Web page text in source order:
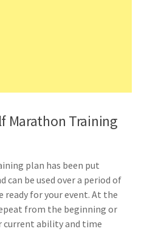
Marathon Training
plan has been put
can be used over a period of
ready for your event. At the
from the beginning or
current ability and time